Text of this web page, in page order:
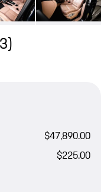
$47,890.00
$225.00